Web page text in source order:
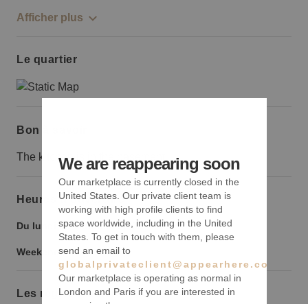
Afficher plus
Le quartier
Bon à savoir
The kitchen is in the basement
Heures d’ouverture
Du lundi au vendredi : 9:00-21:00
Weekend : 9:00-21:00
Les règles à suivre
We are reappearing soon
Our marketplace is currently closed in the
United States. Our private client team is
working with high profile clients to find
space worldwide, including in the United
States. To get in touch with them, please
send an email to
globalprivateclient@appearhere.co.uk
Our marketplace is operating as normal in
London and Paris if you are interested in